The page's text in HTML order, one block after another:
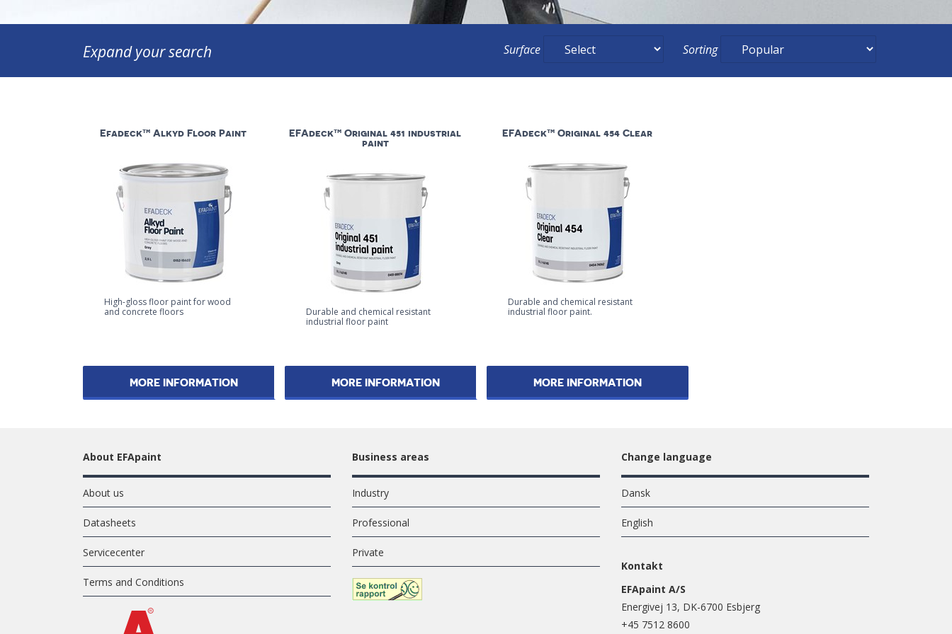
Expand your search Surface Sorting
Efadeck™ Alkyd Floor Paint
High-gloss floor paint for wood
and concrete floors
MORE INFORMATION
EFAdeck™ Original 451 industrial
paint
Durable and chemical resistant
industrial floor paint
MORE INFORMATION
EFAdeck™ Original 454 Clear
Durable and chemical resistant
industrial floor paint.
MORE INFORMATION
About EFApaint
About us
Datasheets
Servicecenter
Terms and Conditions
Business areas
Industry
Professional
Private
Change language
Dansk
English
Kontakt
EFApaint A/S
Energivej 13, DK-6700 Esbjerg
+45 7512 8600